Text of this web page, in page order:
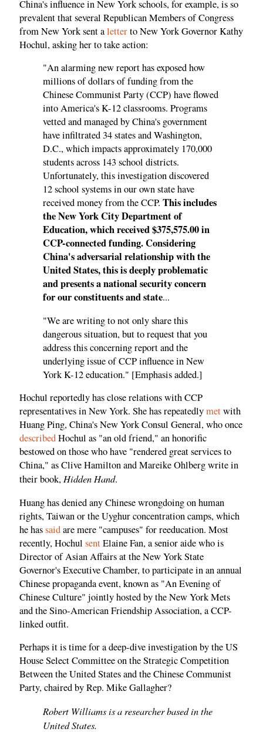
China's influence in New York schools, for example, is so
prevalent that several Republican Members of Congress
from New York sent aletterto New York Governor Kathy
Hochul, asking her to take action:
"An alarming new report has exposed how
millions of dollars of funding from the
Chinese Communist Party (CCP) have flowed
into America's K-12 classrooms. Programs
vetted and managed by China's government
have infiltrated 34 states and Washington,
D.C., which impacts approximately 170,000
students across 143 school districts.
Unfortunately, this investigation discovered
12 school systems in our own state have
received money from the CCP. This includes
the New York City Department of
Education, which received $375,575.00 in
CCP-connected funding. Considering
China's adversarial relationship with the
United States, this is deeply problematic
and presents a national security concern
for our constituents and state...
"We are writing to not only share this
dangerous situation, but to request that you
address this concerning report and the
underlying issue of CCP influence in New
York K-12 education." [Emphasis added.]
Hochul reportedly has close relations with CCP
representatives in New York. She has repeatedlymetwith
Huang Ping, China's New York Consul General, who once
describedHochul as "an old friend," an honorific
bestowed on those who have "rendered great services to
China," as Clive Hamilton and Mareike Ohlberg write in
their book, Hidden Hand.
Huang has denied any Chinese wrongdoing on human
rights, Taiwan or the Uyghur concentration camps, which
he hassaidare mere "campuses" for reeducation. Most
recently, Hochul sentElaine Fan, a senior aide who is
Director of Asian Affairs at the New York State
Governor's Executive Chamber, to participate in an annual
Chinese propaganda event, known as "An Evening of
Chinese Culture" jointly hosted by the New York Mets
and the Sino-American Friendship Association, a CCP-
linked outfit.
Perhaps it is time for a deep-dive investigation by the US
House Select Committee on the Strategic Competition
Between the United States and the Chinese Communist
Party, chaired by Rep. Mike Gallagher?
Robert Williams is a researcher based in the
United States.